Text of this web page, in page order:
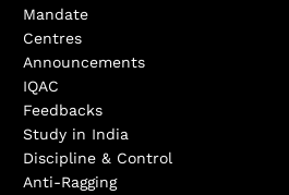
Mandate
Centres
Announcements
IQAC
Feedbacks
Study in India
Discipline & Control
Anti-Ragging